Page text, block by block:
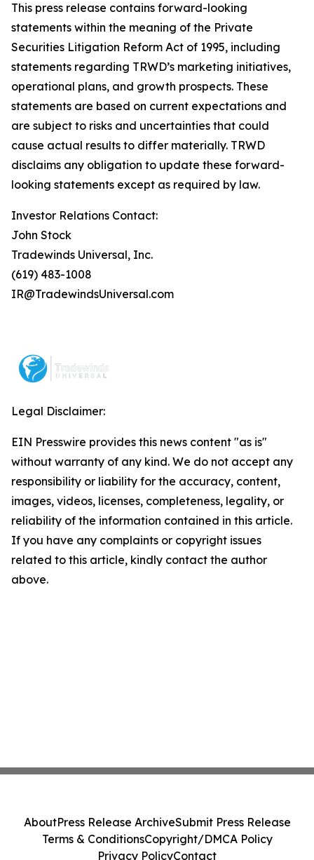
This press release contains forward-looking
statements within the meaning of the Private
Securities Litigation Reform Act of 1995, including
statements regarding TRWD’s marketing initiatives,
operational plans, and growth prospects. These
statements are based on current expectations and
are subject to risks and uncertainties that could
cause actual results to differ materially. TRWD
disclaims any obligation to update these forward-
looking statements except as required by law.
Investor Relations Contact:
John Stock
Tradewinds Universal, Inc.
(619) 483-1008
IR@TradewindsUniversal.com
Legal Disclaimer:
EIN Presswire provides this news content "as is"
without warranty of any kind. We do not accept any
responsibility or liability for the accuracy, content,
images, videos, licenses, completeness, legality, or
reliability of the information contained in this article.
If you have any complaints or copyright issues
related to this article, kindly contact the author
above.
AboutPress Release ArchiveSubmit Press Release
Terms & ConditionsCopyright/DMCA Policy
Privacy PolicyContact